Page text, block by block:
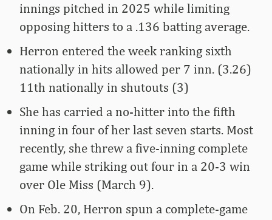
innings pitched in 2025 while limiting
opposing hitters to a .136 batting average.
Herron entered the week ranking sixth
nationally in hits allowed per 7 inn. (3.26)
11th nationally in shutouts (3)
She has carried a no-hitter into the fifth
inning in four of her last seven starts. Most
recently, she threw a five-inning complete
game while striking out four in a 20-3 win
over Ole Miss (March 9).
On Feb. 20, Herron spun a complete-game